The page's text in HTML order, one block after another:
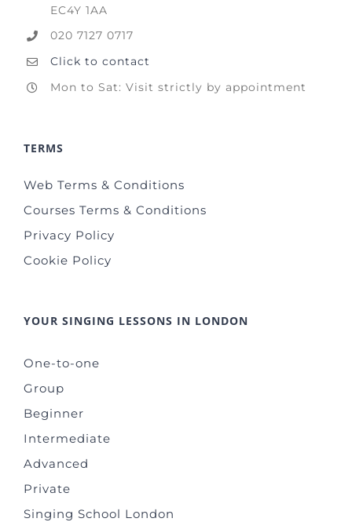
EC4Y 1AA
020 7127 0717
Click to contact
Mon to Sat: Visit strictly by appointment
TERMS
Web Terms & Conditions
Courses Terms & Conditions
Privacy Policy
Cookie Policy
YOUR SINGING LESSONS IN LONDON
One-to-one
Group
Beginner
Intermediate
Advanced
Private
Singing School London